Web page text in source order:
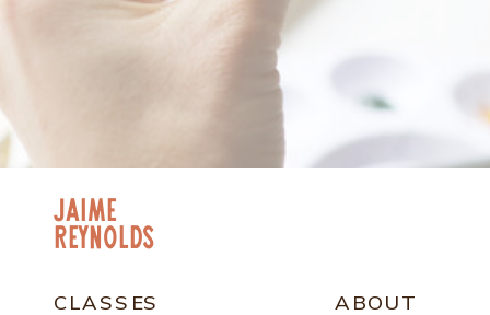
CLASSES ABOUT
jaime
Reynolds